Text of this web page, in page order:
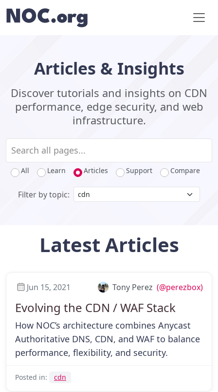
Articles & Insights
Discover tutorials and insights on CDN
performance, edge security, and web
infrastructure.
All Learn Articles Support Compare
Filter by topic:
Latest Articles
Jun 15, 2021 Tony Perez (@perezbox)
Evolving the CDN / WAF Stack
How NOC’s architecture combines Anycast
Authoritative DNS, CDN, and WAF to balance
performance, flexibility, and security.
Posted in: cdn